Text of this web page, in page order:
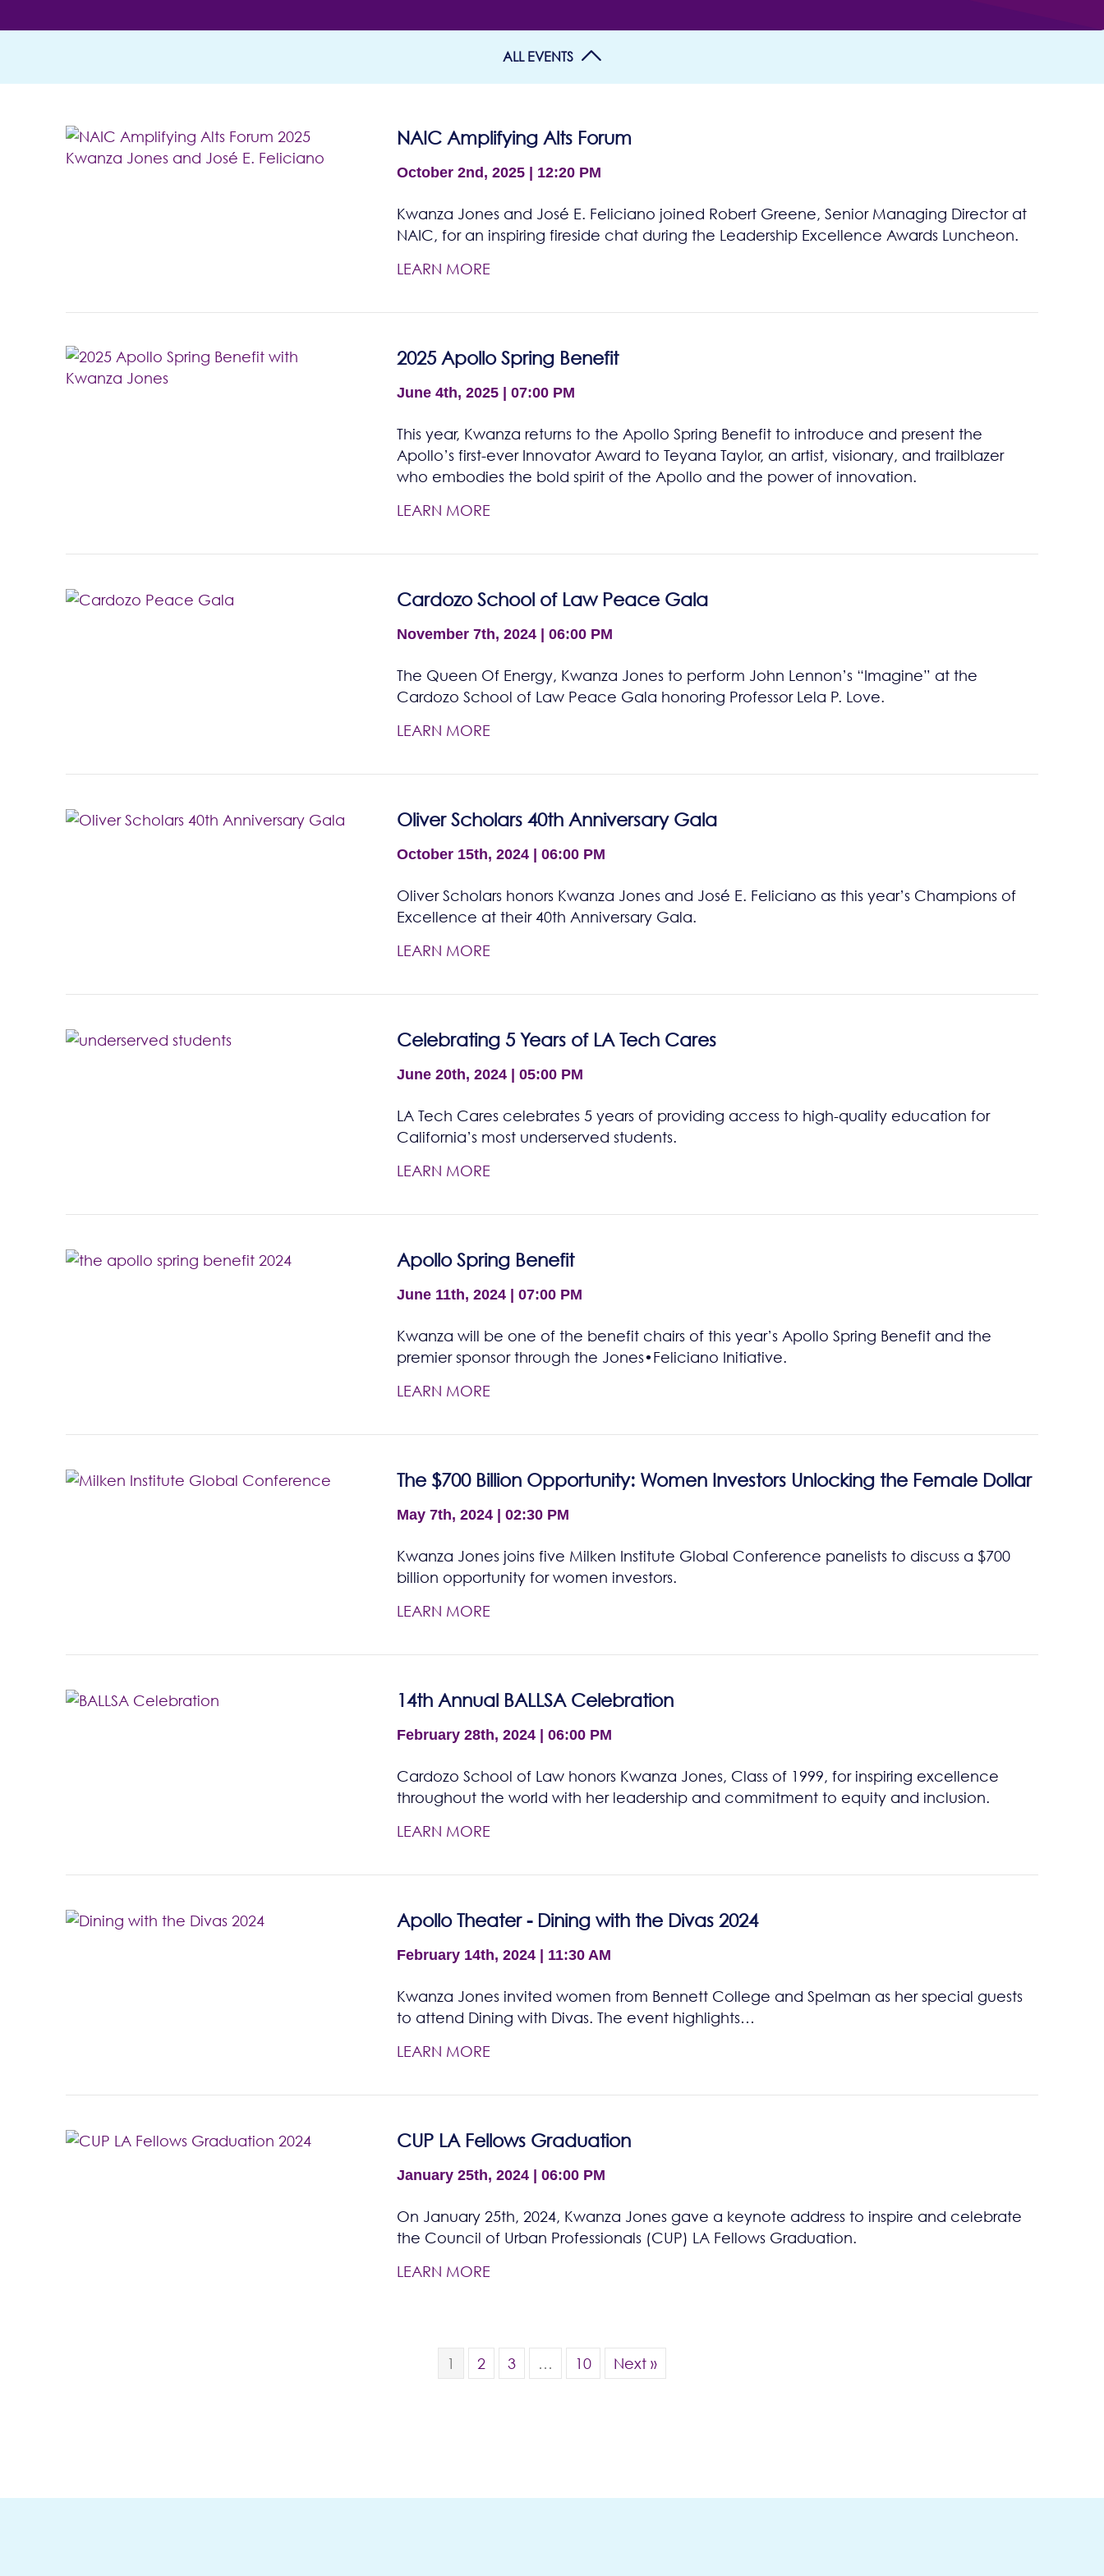
ALL EVENTS
NAIC Amplifying Alts Forum
October 2nd, 2025 | 12:20 PM
Kwanza Jones and José E. Feliciano joined Robert Greene, Senior Managing Director at
NAIC, for an inspiring fireside chat during the Leadership Excellence Awards Luncheon.
LEARN MORE
2025 Apollo Spring Benefit
June 4th, 2025 | 07:00 PM
This year, Kwanza returns to the Apollo Spring Benefit to introduce and present the
Apollo’s first-ever Innovator Award to Teyana Taylor, an artist, visionary, and trailblazer
who embodies the bold spirit of the Apollo and the power of innovation.
LEARN MORE
Cardozo School of Law Peace Gala
November 7th, 2024 | 06:00 PM
The Queen Of Energy, Kwanza Jones to perform John Lennon’s “Imagine” at the
Cardozo School of Law Peace Gala honoring Professor Lela P. Love.
LEARN MORE
Oliver Scholars 40th Anniversary Gala
October 15th, 2024 | 06:00 PM
Oliver Scholars honors Kwanza Jones and José E. Feliciano as this year’s Champions of
Excellence at their 40th Anniversary Gala.
LEARN MORE
Celebrating 5 Years of LA Tech Cares
June 20th, 2024 | 05:00 PM
LA Tech Cares celebrates 5 years of providing access to high-quality education for
California’s most underserved students.
LEARN MORE
Apollo Spring Benefit
June 11th, 2024 | 07:00 PM
Kwanza will be one of the benefit chairs of this year’s Apollo Spring Benefit and the
premier sponsor through the Jones•Feliciano Initiative.
LEARN MORE
The $700 Billion Opportunity: Women Investors Unlocking the Female Dollar
May 7th, 2024 | 02:30 PM
Kwanza Jones joins five Milken Institute Global Conference panelists to discuss a $700
billion opportunity for women investors.
LEARN MORE
14th Annual BALLSA Celebration
February 28th, 2024 | 06:00 PM
Cardozo School of Law honors Kwanza Jones, Class of 1999, for inspiring excellence
throughout the world with her leadership and commitment to equity and inclusion.
LEARN MORE
Apollo Theater - Dining with the Divas 2024
February 14th, 2024 | 11:30 AM
Kwanza Jones invited women from Bennett College and Spelman as her special guests
to attend Dining with Divas. The event highlights…
LEARN MORE
CUP LA Fellows Graduation
January 25th, 2024 | 06:00 PM
On January 25th, 2024, Kwanza Jones gave a keynote address to inspire and celebrate
the Council of Urban Professionals (CUP) LA Fellows Graduation.
LEARN MORE
1 2 3 … 10 Next »